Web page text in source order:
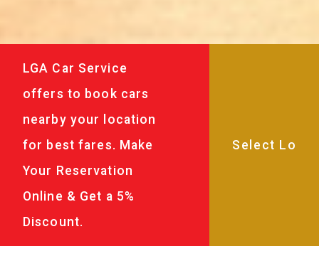
LGA Car Service
offers to book cars
nearby your location
for best fares. Make
Your Reservation
Online & Get a 5%
Discount.